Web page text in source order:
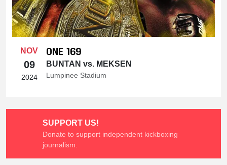
NOV
09
2024
ONE 169
BUNTAN vs. MEKSEN
Lumpinee Stadium
SUPPORT US!
Donate to support independent kickboxing
journalism.